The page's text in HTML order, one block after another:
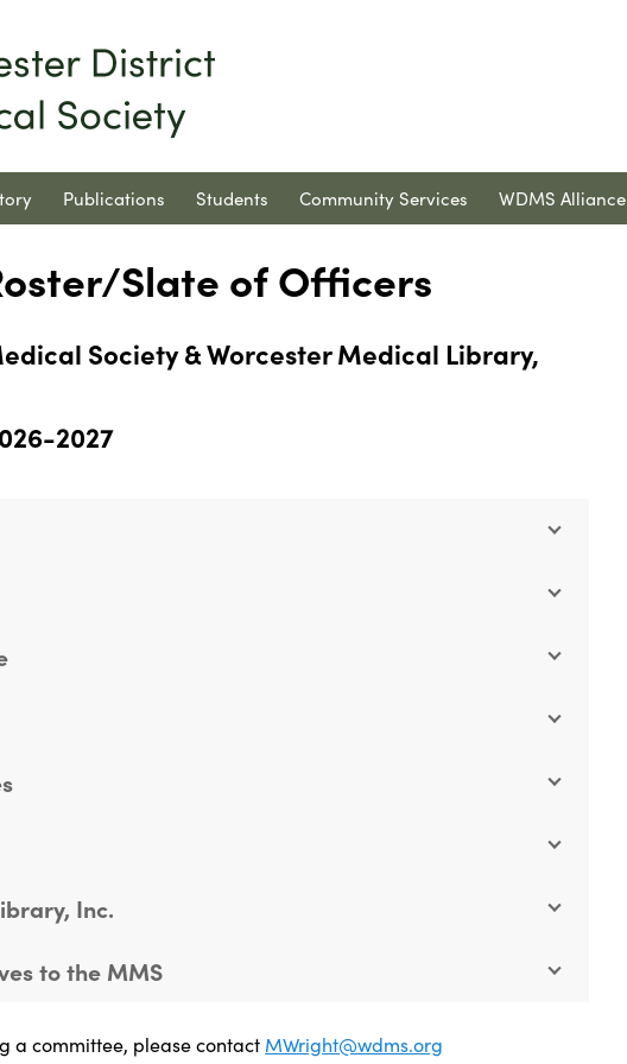
Publications Students Community Services WDMS Alliance
Slate of Officers
Society & Worcester Medical Library,
2027
Inc.
to the MMS
a committee, please contact MWright@wdms.org